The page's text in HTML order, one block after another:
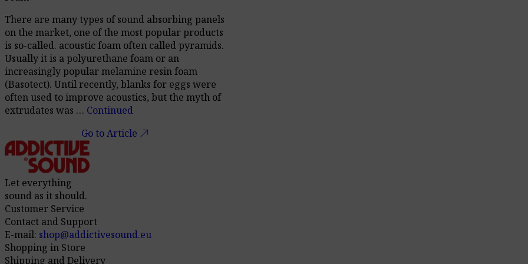
There are many types of sound absorbing panels
on the market, one of the most popular products
is so-called. acoustic foam often called pyramids.
Usually it is a polyurethane foam or an
increasingly popular melamine resin foam
(Basotect). Until recently, blanks for eggs were
often used to improve acoustics, but the myth of
extrudates was … Continued
Go to Article call_made
Let everything
sound as it should.
Customer Service
Contact and Support
E-mail: shop@addictivesound.eu
Shopping in Store
Shipping and Delivery